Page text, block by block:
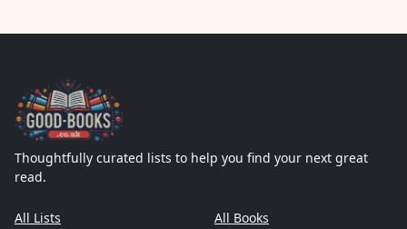
Thoughtfully curated lists to help you find your next great
read.
All Lists All Books